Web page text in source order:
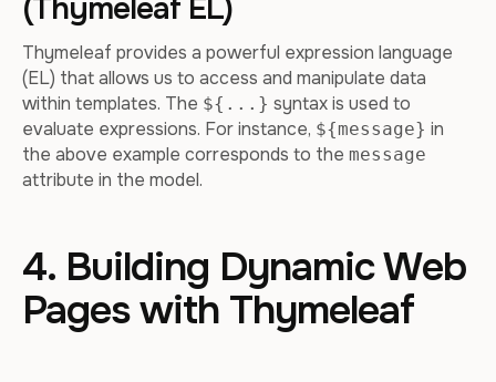
(Thymeleaf EL)
Thymeleaf provides a powerful expression language
(EL) that allows us to access and manipulate data
within templates. The ${...} syntax is used to
evaluate expressions. For instance, ${message} in
the above example corresponds to the message
attribute in the model.
4. Building Dynamic Web
Pages with Thymeleaf